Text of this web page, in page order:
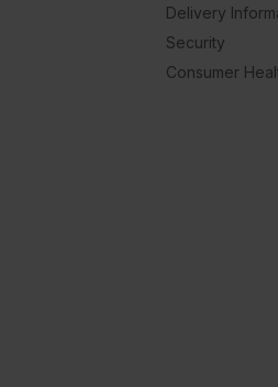
Delivery
Security
Consumer